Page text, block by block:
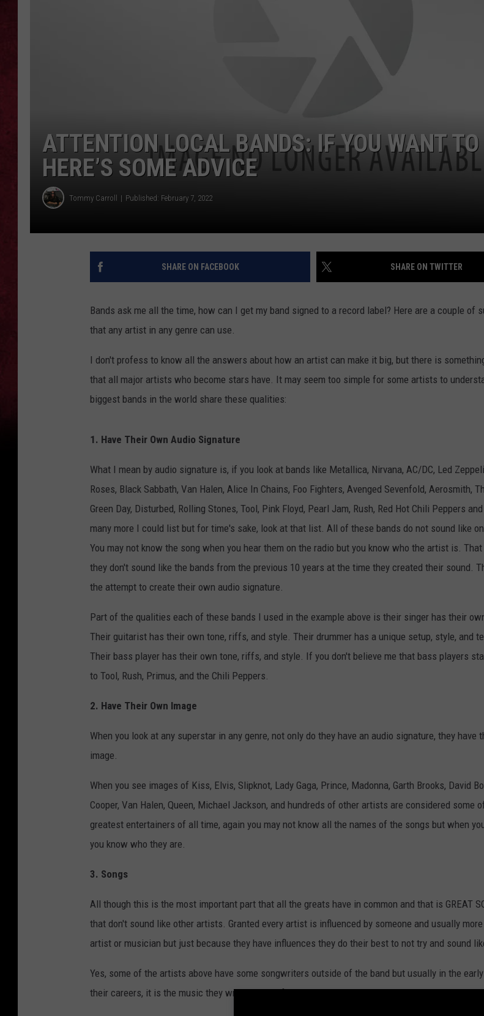
ATTENTION LOCAL BANDS: IF YOU WANT
HERE’S SOME ADVICE
Tommy Carroll Published: February 7, 2022
SHARE ON FACEBOOK SHARE ON TWITTER
Bands ask me all the time, how can I get my band signed to a record label? Here are a couple of
that any artist in any genre can use.
I don't profess to know all the answers about how an artist can make it big, but there is
that all major artists who become stars have. It may seem too simple for some artists to
biggest bands in the world share these qualities:
1. Have Their Own Audio Signature
What I mean by audio signature is, if you look at bands like Metallica, Nirvana, AC/DC, Led
Roses, Black Sabbath, Van Halen, Alice In Chains, Foo Fighters, Avenged Sevenfold, Aerosmith,
Green Day, Disturbed, Rolling Stones, Tool, Pink Floyd, Pearl Jam, Rush, Red Hot Chili Peppers
many more I could list but for time's sake, look at that list. All of these bands do not sound like
You may not know the song when you hear them on the radio but you know who the artist is.
they don't sound like the bands from the previous 10 years at the time they created their sound.
the attempt to create their own audio signature.
Part of the qualities each of these bands I used in the example above is their singer has their
Their guitarist has their own tone, riffs, and style. Their drummer has a unique setup, style, and
Their bass player has their own tone, riffs, and style. If you don't believe me that bass players
to Tool, Rush, Primus, and the Chili Peppers.
2. Have Their Own Image
When you look at any superstar in any genre, not only do they have an audio signature, they have
image.
When you see images of Kiss, Elvis, Slipknot, Lady Gaga, Prince, Madonna, Garth Brooks, David
Cooper, Van Halen, Queen, Michael Jackson, and hundreds of other artists are considered some
greatest entertainers of all time, again you may not know all the names of the songs but when
you know who they are.
3. Songs
All though this is the most important part that all the greats have in common and that is GREAT
that don't sound like other artists. Granted every artist is influenced by someone and usually
artist or musician but just because they have influences they do their best to not try and sound
Yes, some of the artists above have some songwriters outside of the band but usually in the
their careers, it is the music they wrote and performed that got them noticed.